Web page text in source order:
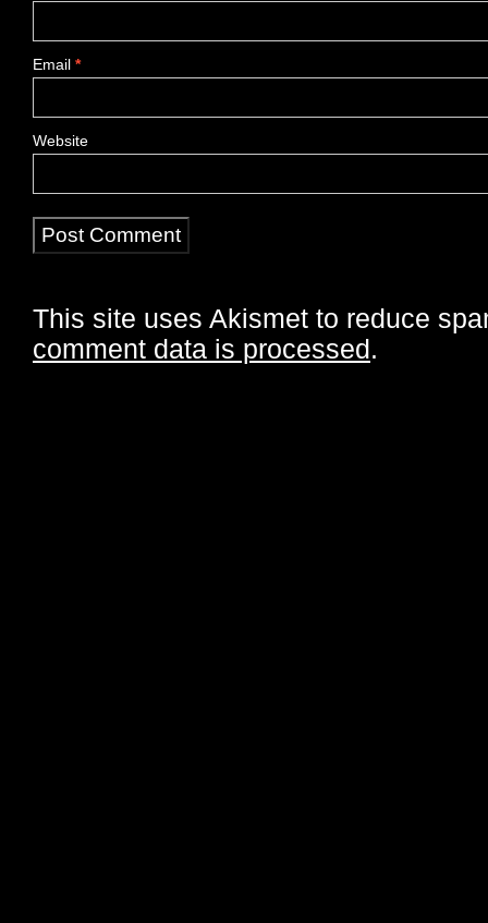
Email *
Website
This site uses Akismet to reduce
comment data is processed.